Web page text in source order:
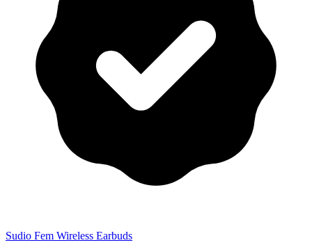
Sudio Fem Wireless Earbuds